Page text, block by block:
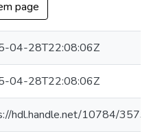
page
04-28T22:08:06Z
04-28T22:08:06Z
hdl.handle.net/10784/